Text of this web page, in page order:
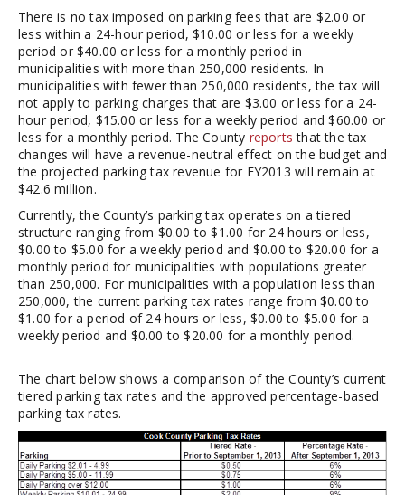
There is no tax imposed on parking fees that are $2.00 or
less within a 24-hour period, $10.00 or less for a weekly
period or $40.00 or less for a monthly period in
municipalities with more than 250,000 residents. In
municipalities with fewer than 250,000 residents, the tax will
not apply to parking charges that are $3.00 or less for a 24-
hour period, $15.00 or less for a weekly period and $60.00 or
less for a monthly period. The County reportsthat the tax
changes will have a revenue-neutral effect on the budget and
the projected parking tax revenue for FY2013 will remain at
$42.6 million.
Currently, the County’s parking tax operates on a tiered
structure ranging from $0.00 to $1.00 for 24 hours or less,
$0.00 to $5.00 for a weekly period and $0.00 to $20.00 for a
monthly period for municipalities with populations greater
than 250,000. For municipalities with a population less than
250,000, the current parking tax rates range from $0.00 to
$1.00 for a period of 24 hours or less, $0.00 to $5.00 for a
weekly period and $0.00 to $20.00 for a monthly period.
The chart below shows a comparison of the County’s current
tiered parking tax rates and the approved percentage-based
parking tax rates.